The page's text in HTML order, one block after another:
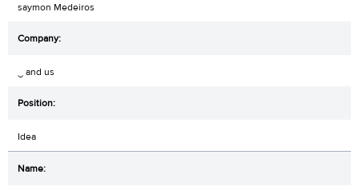
saymon Medeiros
‿ and us
Idea